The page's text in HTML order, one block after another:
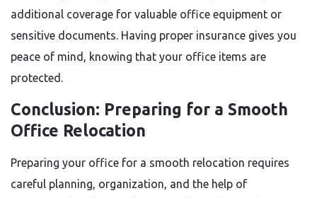
additional coverage for valuable office equipment or
sensitive documents. Having proper insurance gives you
peace of mind, knowing that your office items are
protected.
Conclusion: Preparing for a Smooth
Office Relocation
Preparing your office for a smooth relocation requires
careful planning, organization, and the help of